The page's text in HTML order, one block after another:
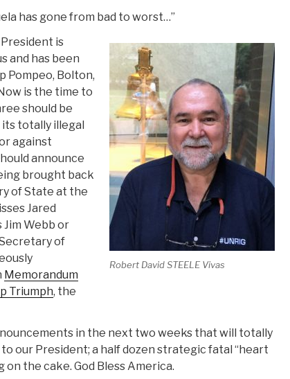
has gone from bad to worst…”
Robert David STEELE Vivas
is
and has been
Pompeo, Bolton,
is the time to
should be
totally illegal
against
announce
brought back
of State at the
Jared
Jim Webb or
of
Memorandum
Triumph, the
in the next two weeks that will totally
our President; a half dozen strategic fatal “heart
the cake. God Bless America.